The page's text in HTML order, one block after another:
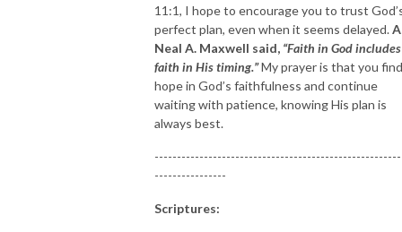
11:1, I hope to encourage you to trust
perfect plan, even when it seems delayed.
Neal A. Maxwell said, “Faith in God includes
faith in His timing.”My prayer is that you find
hope in God’s faithfulness and continue
waiting with patience, knowing His plan is
always best.
----------------
Scriptures: